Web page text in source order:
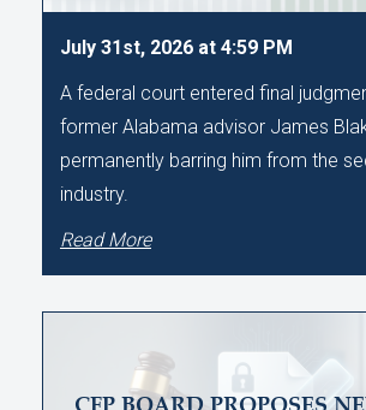
July 31st, 2026 at 4:59 PM
A federal court entered final
former Alabama advisor James
permanently barring him from the
industry.
Read More